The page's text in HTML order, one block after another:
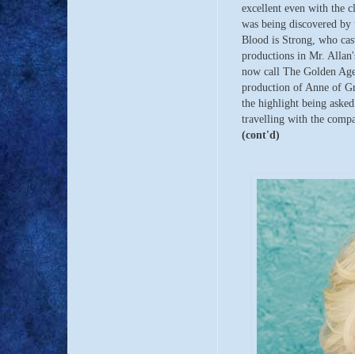
excellent even with the
was being discovered
Blood is Strong, who
productions in Mr.
now call The Golden
production of Anne of
the highlight being
travelling with the
(cont'd)